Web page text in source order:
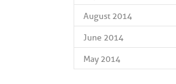
August 2014
June 2014
May 2014